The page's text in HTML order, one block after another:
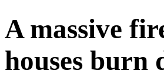
A massive
houses burn